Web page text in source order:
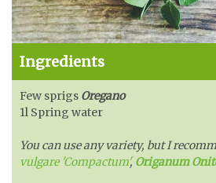
Ingredients
Few sprigs Oregano
1l Spring water
You can use any variety, but I
vulgare 'Compactum', Origanum